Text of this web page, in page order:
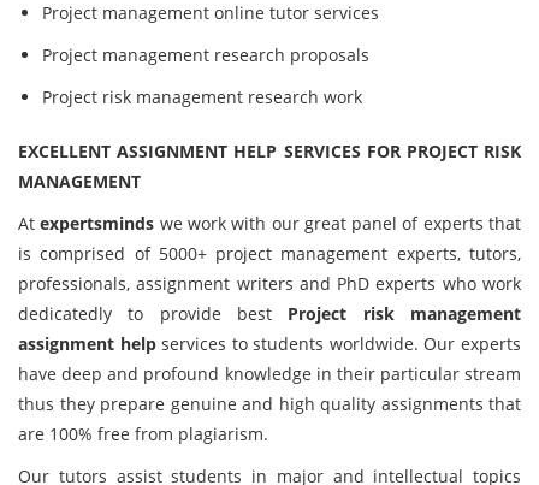
Project management online tutor services
Project management research proposals
Project risk management research work
EXCELLENT ASSIGNMENT HELP SERVICES FOR PROJECT RISK
MANAGEMENT
Atexpertsminds we work with our great panel of experts that
is comprised of 5000+ project management experts, tutors,
professionals, assignment writers and PhD experts who work
dedicatedly to provide best Project risk management
assignment helpservices to students worldwide. Our experts
have deep and profound knowledge in their particular stream
thus they prepare genuine and high quality assignments that
are 100% free from plagiarism.
Our tutors assist students in major and intellectual topics